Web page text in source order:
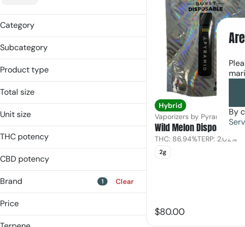
Category
Vaporizers
Concentrate
Subcategory
Concentrate
Disposable
Vape Cart
Product type
Disposable
Vape Cart
Total size
0.5g
2g
Unit size
0.5g
1g
2g
THC potency
CBD potency
Brand 1 Clear
Price
Hybrid
Vaporizers by Pyramid
Wild Melon Disposable
THC: 86.94%TERP: 2.02%
2g
$80.00
By